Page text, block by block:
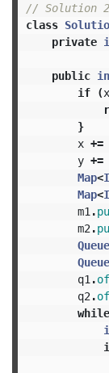
// Solution 2
class
private
public
if
(x
}
x +=
y +=
Map<
Map<
m1 .
m2 .
Queue
Queue
q1 .
q2 .
while